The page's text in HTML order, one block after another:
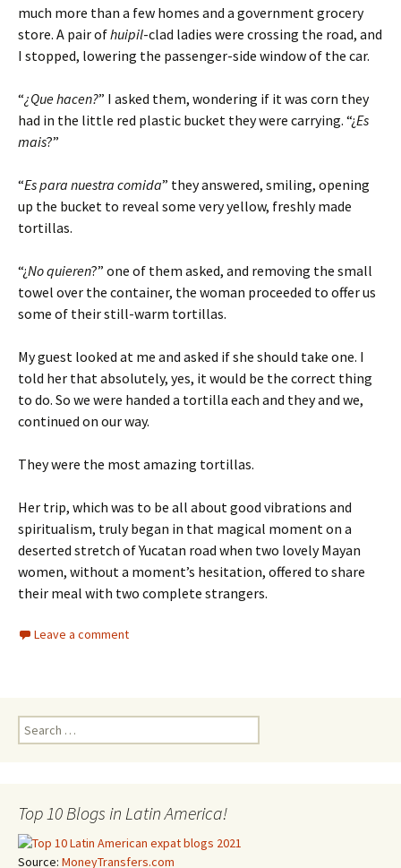
much more than a few homes and a government grocery
store. A pair ofhuipil-clad ladies were crossing the road, and
I stopped, lowering the passenger-side window of the car.
“¿Que hacen?” I asked them, wondering if it was corn they
had in the little red plastic bucket they were carrying. “¿Es
mais?”
“Es para nuestra comida” they answered, smiling, opening
up the bucket to reveal some very yellow, freshly made
tortillas.
“¿No quieren?” one of them asked, and removing the small
towel over the container, the woman proceeded to offer us
some of their still-warm tortillas.
My guest looked at me and asked if she should take one. I
told her that absolutely, yes, it would be the correct thing
to do. So we were handed a tortilla each and they and we,
continued on our way.
They were the most amazing tortillas.
Her trip, which was to be all about good vibrations and
spiritualism, truly began in that magical moment on a
deserted stretch of Yucatan road when two lovely Mayan
women, without a moment’s hesitation, offered to share
their meal with two complete strangers.
Leave a comment
Search for:
Top 10 Blogs in Latin America!
Source: MoneyTransfers.com